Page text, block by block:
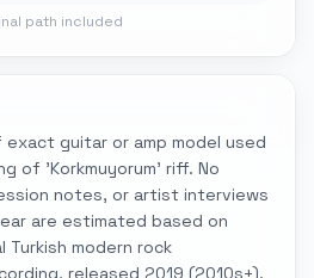
path included
guitar or amp model used
of 'Korkmuyorum' riff. No
notes, or artist interviews
are estimated based on
Turkish modern rock
released 2019 (2010s+).